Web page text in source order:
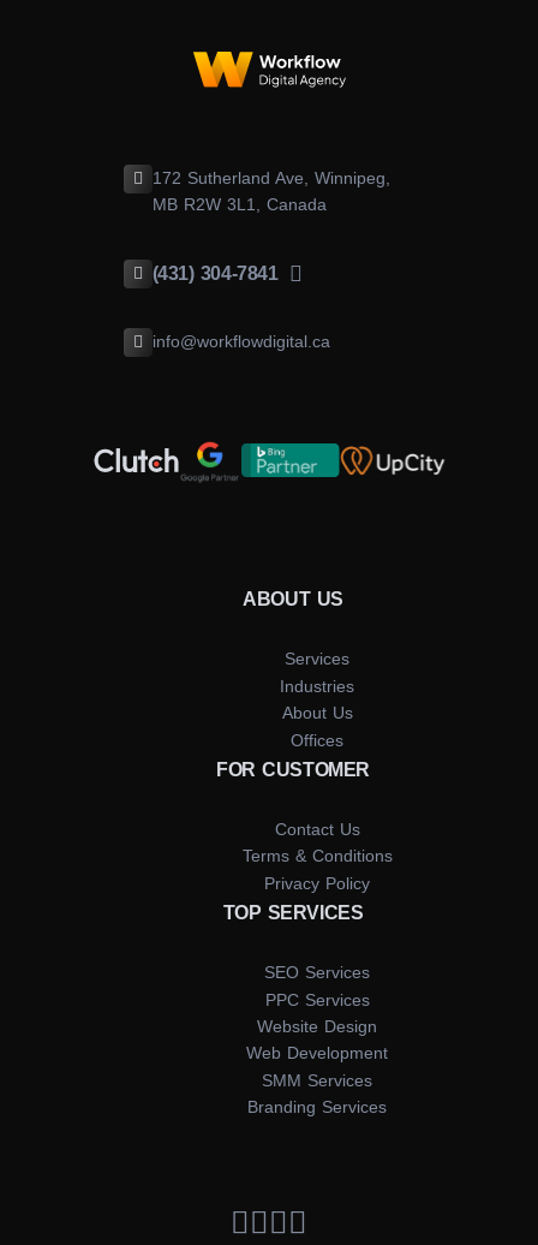
172 Sutherland Ave, Winnipeg,
MB R2W 3L1, Canada
(431) 304-7841
info@workflowdigital.ca
ABOUT US
Services
Industries
About Us
Offices
FOR CUSTOMER
Contact Us
Terms & Conditions
Privacy Policy
TOP SERVICES
SEO Services
PPC Services
Website Design
Web Development
SMM Services
Branding Services